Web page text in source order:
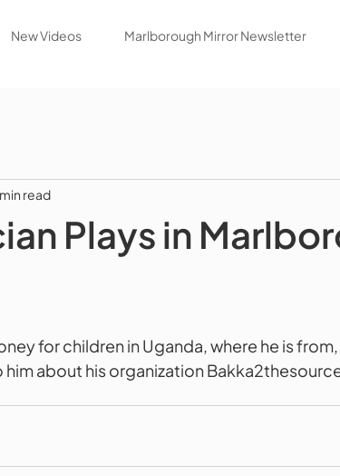
New Videos Marlborough Mirror Newsletter
Plays in
min read
for children in Uganda, where he is
him about his organization